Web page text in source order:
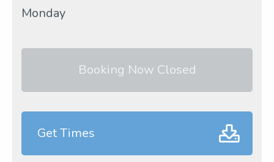
Monday
Booking Now Closed
Get Times